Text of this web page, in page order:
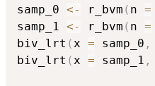
samp_0 <- r_bvm ( n =
samp_1 <- r_bvm ( n =
biv_lrt (x = samp_0 ,
biv_lrt (x = samp_1 ,